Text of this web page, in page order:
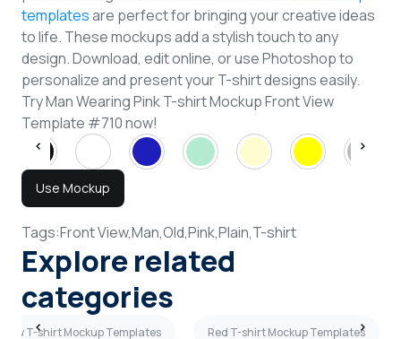
templatesare perfect for bringing your creative ideas
to life. These mockups add a stylish touch to any
design. Download, edit online, or use Photoshop to
personalize and present your T-shirt designs easily.
Try Man Wearing Pink T-shirt Mockup Front View
Template #710 now!
Use Mockup
Tags:Front View,Man,Old,Pink,Plain,T-shirt
Explore related
categories
T-shirt Mockup Templates Red T-shirt Mockup Templates